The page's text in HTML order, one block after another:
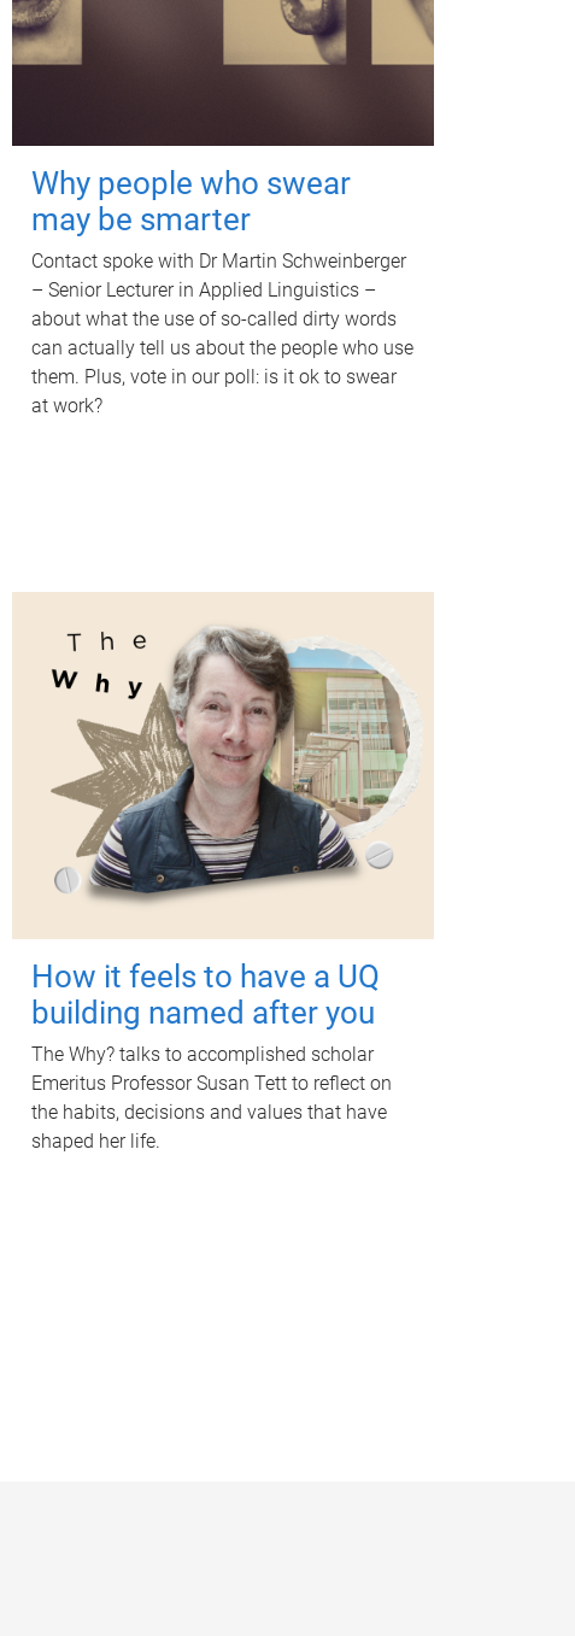
Why people who swear
may be smarter
Contact spoke with Dr Martin Schweinberger
– Senior Lecturer in Applied Linguistics –
about what the use of so-called dirty words
can actually tell us about the people who use
them. Plus, vote in our poll: is it ok to swear
at work?
How it feels to have a UQ
building named after you
The Why? talks to accomplished scholar
Emeritus Professor Susan Tett to reflect on
the habits, decisions and values that have
shaped her life.